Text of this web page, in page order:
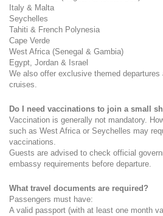
Italy & Malta
Seychelles
Tahiti & French Polynesia
Cape Verde
West Africa (Senegal & Gambia)
Egypt, Jordan & Israel
We also offer exclusive themed
cruises.
Do I need vaccinations to join a small
Vaccination is generally not mandatory.
such as West Africa or Seychelles may
vaccinations.
Guests are advised to check official
embassy requirements before departure.
What travel documents are required?
Passengers must have:
A valid passport (with at least one month